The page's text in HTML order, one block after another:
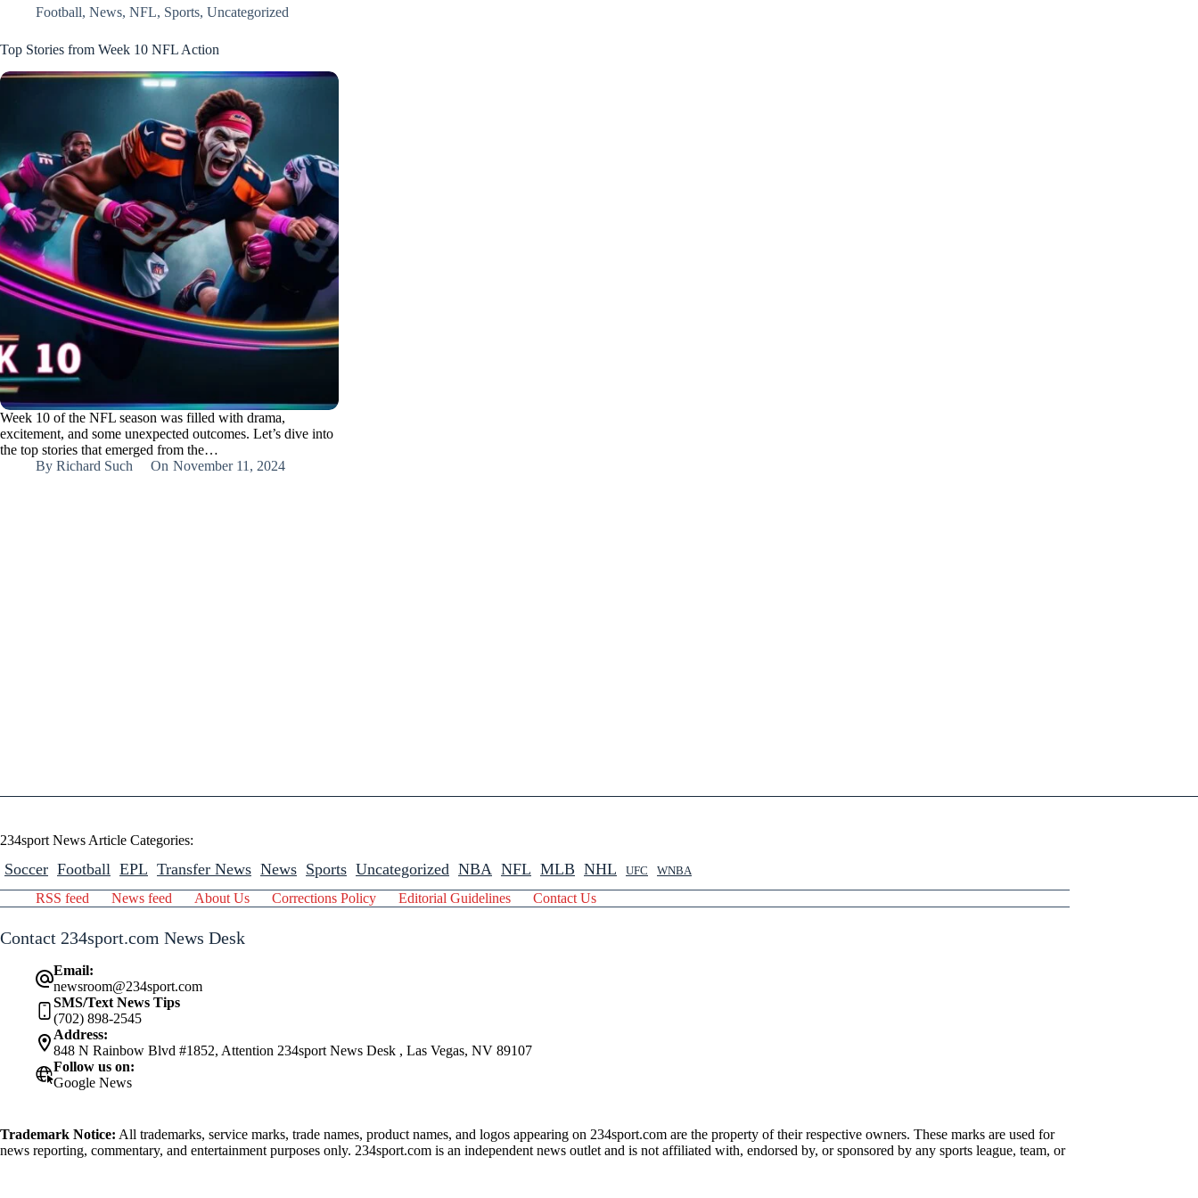
Football, News, NFL, Sports, Uncategorized
Top Stories from Week 10 NFL Action
Week 10 of the NFL season was filled with drama,
excitement, and some unexpected outcomes. Let’s dive into
the top stories that emerged from the…
By Richard Such On November 11, 2024
234sport News Article Categories:
Soccer Football EPL Transfer News News Sports Uncategorized NBA NFL MLB NHL UFC WNBA
RSS feed News feed About Us Corrections Policy Editorial Guidelines Contact Us
Contact 234sport.com News Desk
Email:
newsroom@234sport.com
SMS/Text News Tips
(702) 898-2545
Address:
848 N Rainbow Blvd #1852, Attention 234sport News Desk , Las Vegas, NV 89107
Follow us on:
Google News
Trademark Notice: All trademarks, service marks, trade names, product names, and logos appearing on 234sport.com are the property of their respective owners. These marks are used for
news reporting, commentary, and entertainment purposes only. 234sport.com is an independent news outlet and is not affiliated with, endorsed by, or sponsored by any sports league, team, or